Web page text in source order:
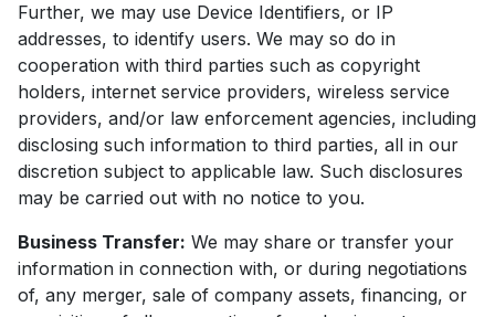
Further, we may use Device Identifiers, or IP
addresses, to identify users. We may so do in
cooperation with third parties such as copyright
holders, internet service providers, wireless service
providers, and/or law enforcement agencies, including
disclosing such information to third parties, all in our
discretion subject to applicable law. Such disclosures
may be carried out with no notice to you.
Business Transfer: We may share or transfer your
information in connection with, or during negotiations
of, any merger, sale of company assets, financing, or